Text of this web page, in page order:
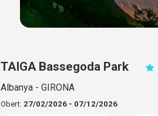
TAIGA Bassegoda Park
Albanya - GIRONA
Obert: 27/02/2026 - 07/12/2026